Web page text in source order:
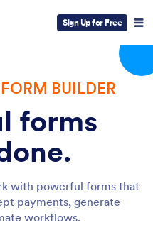
Sign Up for Free
BUILDER
forms
with powerful forms that
payments, generate
workflows.